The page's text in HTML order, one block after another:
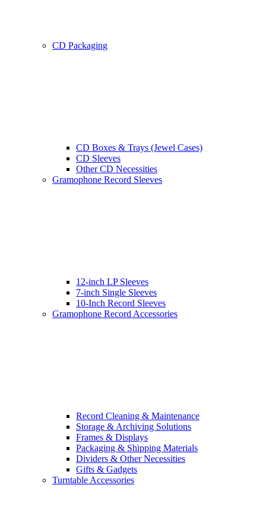
CD Packaging
CD Boxes & Trays (Jewel Cases)
CD Sleeves
Other CD Necessities
Gramophone Record Sleeves
12-inch LP Sleeves
7-inch Single Sleeves
10-Inch Record Sleeves
Gramophone Record Accessories
Record Cleaning & Maintenance
Storage & Archiving Solutions
Frames & Displays
Packaging & Shipping Materials
Dividers & Other Necessities
Gifts & Gadgets
Turntable Accessories